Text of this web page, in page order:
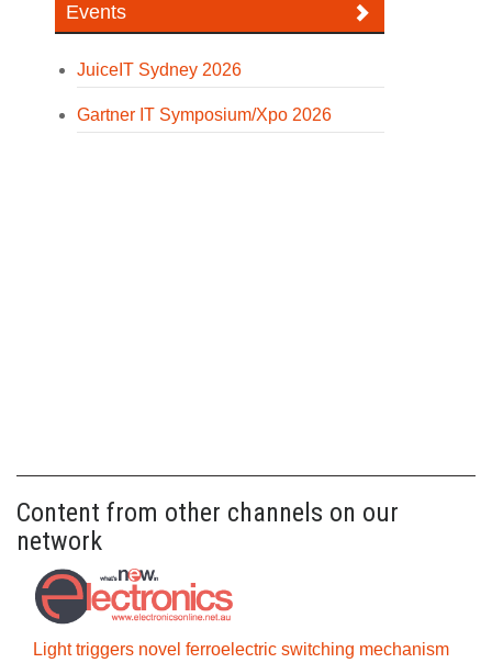
Events
JuiceIT Sydney 2026
Gartner IT Symposium/Xpo 2026
Content from other channels on our
network
Light triggers novel ferroelectric switching mechanism